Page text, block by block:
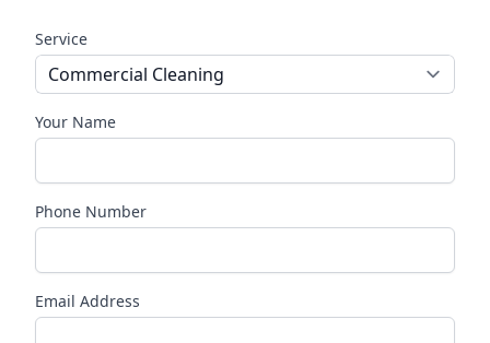
Service
Your Name
Phone Number
Email Address